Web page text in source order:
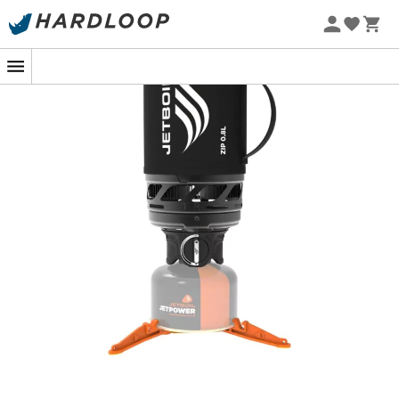
In the heart of the forest or perched atop a mountain,
Jetboil Zip gas stove
becomes your best ally to turn
your break into a warm moment. With its
, this little camping marvel lets you boil your
water in no time, without wasting your precious fuel. In
, your morning coffee or comforting
soup is ready to give you the energy needed to continue
Jetboil doesn't stop there! The 0.8-liter FluxRing cooking
cup, with its insulating coating, keeps your beverage at
the right temperature, even when the wind joins the